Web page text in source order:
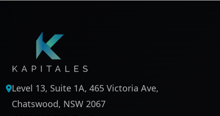
Level 13, Suite 1A, 465 Victoria Ave,
Chatswood, NSW 2067